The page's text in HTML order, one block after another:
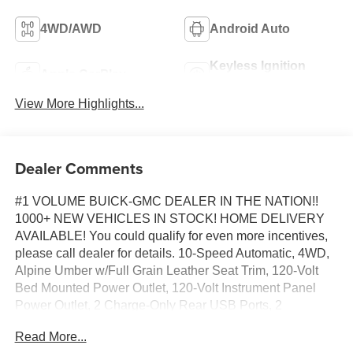
4WD/AWD Android Auto
Keyless Ignition
View More Highlights...
Dealer Comments
#1 VOLUME BUICK-GMC DEALER IN THE NATION!!
1000+ NEW VEHICLES IN STOCK! HOME DELIVERY
AVAILABLE! You could qualify for even more incentives,
please call dealer for details. 10-Speed Automatic, 4WD,
Alpine Umber w/Full Grain Leather Seat Trim, 120-Volt
Bed Mounted Power Outlet, 120-Volt Instrument Panel
Power Outlet, 2 Charge-Only Rear USB Ports, 2
Ports, 2-Speed Active Transfer Case, 220 Amp Alternator,
Read More...